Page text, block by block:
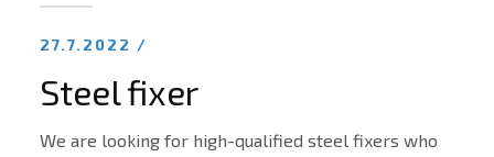
27.7.2022 /
Steel fixer
We are looking for high-qualified steel fixers who